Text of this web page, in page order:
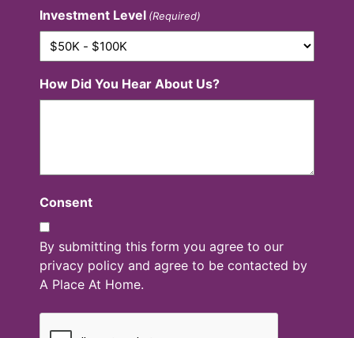
Investment Level (Required)
How Did You Hear About Us?
Consent
By submitting this form you agree to our
privacy policy and agree to be contacted by
A Place At Home.